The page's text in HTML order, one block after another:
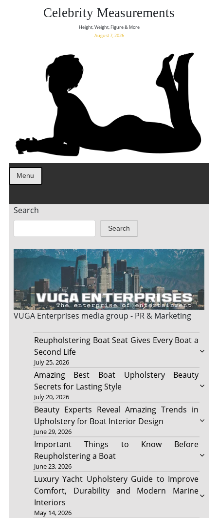
Celebrity Measurements
Height, Weight, Figure & More
August 7, 2026
Menu
Search
Search
VUGA Enterprises media group - PR & Marketing
Reupholstering Boat Seat Gives Every Boat a
Second Life
July 25, 2026
Amazing Best Boat Upholstery Beauty
Secrets for Lasting Style
July 20, 2026
Beauty Experts Reveal Amazing Trends in
Upholstery for Boat Interior Design
June 29, 2026
Important Things to Know Before
Reupholstering a Boat
June 23, 2026
Luxury Yacht Upholstery Guide to Improve
Comfort, Durability and Modern Marine
Interiors
May 14, 2026